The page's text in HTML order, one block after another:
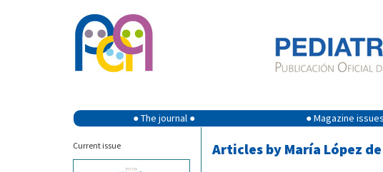
● The journal ● ● Magazine
Current issue Articles by María López